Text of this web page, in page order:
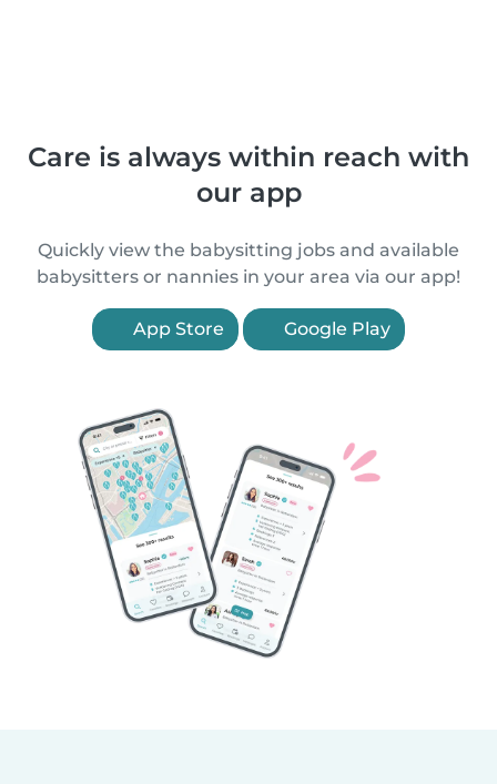
Care is always within reach with
our app
Quickly view the babysitting jobs and available
babysitters or nannies in your area via our app!
App Store Google Play